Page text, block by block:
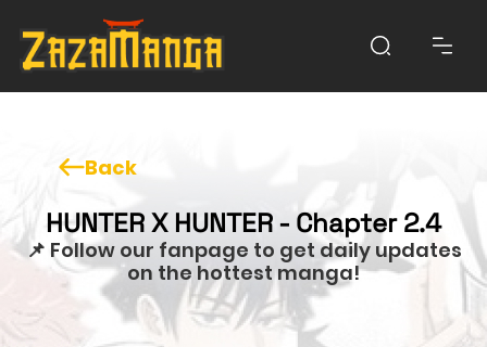
Back
HUNTER X HUNTER - Chapter 2.4
📌 Follow our fanpage to get daily updates
on the hottest manga!